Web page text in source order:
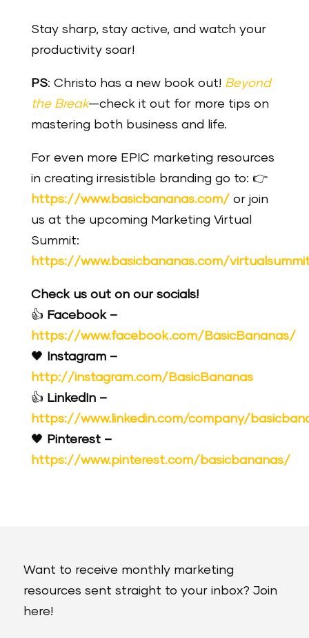
Stay sharp, stay active, and watch your
productivity soar!
PS: Christo has a new book out! Beyond
the Break—check it out for more tips on
mastering both business and life.
For even more EPIC marketing resources
in creating irresistible branding go to: 👉
https://www.basicbananas.com/ or join
us at the upcoming Marketing Virtual
Summit:
https://www.basicbananas.com/
Check us out on our socials!
👍 Facebook –
https://www.facebook.com/BasicBananas/
🖤
Instagram –
http://instagram.com/BasicBananas
👍 LinkedIn –
https://www.linkedin.com/company/
🖤 Pinterest –
https://www.pinterest.com/basicbananas/
Want to receive monthly marketing
resources sent straight to your inbox? Join
here!